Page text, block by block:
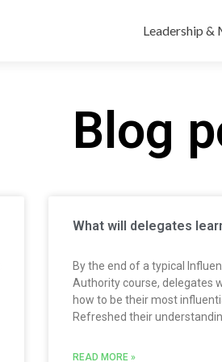
Leadership &
Blog
What will delegates
By the end of a typical
Authority course, delegates
how to be their most
Refreshed their
READ MORE »